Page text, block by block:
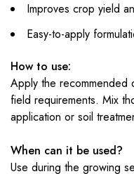
Improves crop yield
Easy-to-apply
How to use:
Apply the
field requirements. Mix
application or soil
When can it be used?
Use during the growing